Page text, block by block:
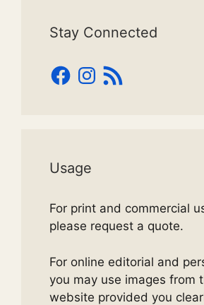
Stay Connected
Facebook
Instagram
RSS
Feed
Usage
For print and commercial
please request a quote.
For online editorial and
you may use images from
website provided you